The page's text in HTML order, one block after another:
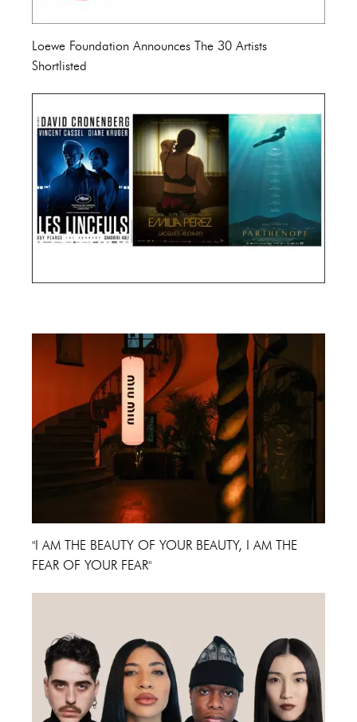
Loewe Foundation Announces The 30 Artists
Shortlisted
"I AM THE BEAUTY OF YOUR BEAUTY, I AM THE
FEAR OF YOUR FEAR"